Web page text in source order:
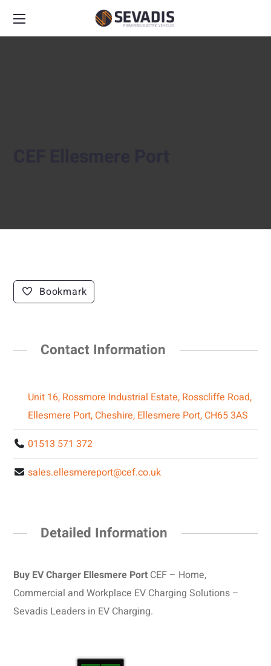
Bookmark
Contact Information
Unit 16, Rossmore Industrial Estate, Rosscliffe Road,
Ellesmere Port, Cheshire, Ellesmere Port, CH65 3AS
01513 571 372
sales.ellesmereport@cef.co.uk
Detailed Information
Buy EV Charger Ellesmere Port CEF – Home,
Commercial and Workplace EV Charging Solutions –
Sevadis Leaders in EV Charging.